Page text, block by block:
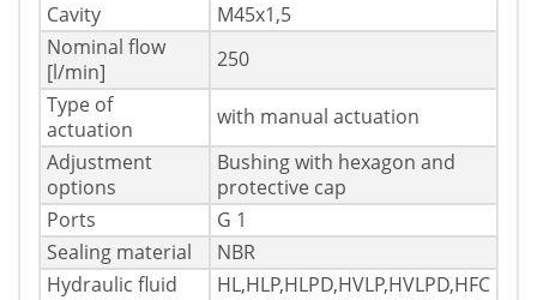
Cavity
M45x1,5
Nominal flow
[l/min]
250
Type of
actuation
with manual actuation
Adjustment
options
Bushing with hexagon and
protective cap
Ports
G 1
Sealing material
NBR
Hydraulic fluid
HL,HLP,HLPD,HVLP,HVLPD,HFC